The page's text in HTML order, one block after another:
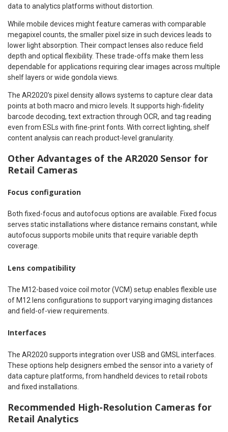
data to analytics platforms without distortion.
While mobile devices might feature cameras with comparable
megapixel counts, the smaller pixel size in such devices leads to
lower light absorption. Their compact lenses also reduce field
depth and optical flexibility. These trade-offs make them less
dependable for applications requiring clear images across multiple
shelf layers or wide gondola views.
The AR2020’s pixel density allows systems to capture clear data
points at both macro and micro levels. It supports high-fidelity
barcode decoding, text extraction through OCR, and tag reading
even from ESLs with fine-print fonts. With correct lighting, shelf
content analysis can reach product-level granularity.
Other Advantages of the AR2020 Sensor for
Retail Cameras
Focus configuration
Both fixed-focus and autofocus options are available. Fixed focus
serves static installations where distance remains constant, while
autofocus supports mobile units that require variable depth
coverage.
Lens compatibility
The M12-based voice coil motor (VCM) setup enables flexible use
of M12 lens configurations to support varying imaging distances
and field-of-view requirements.
Interfaces
The AR2020 supports integration over USB and GMSL interfaces.
These options help designers embed the sensor into a variety of
data capture platforms, from handheld devices to retail robots
and fixed installations.
Recommended High-Resolution Cameras for
Retail Analytics